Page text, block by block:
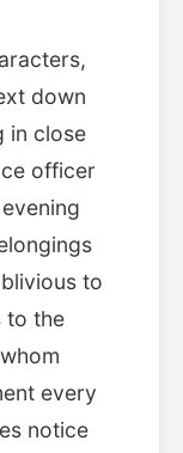
down
in close
officer
to
to the
every
notice